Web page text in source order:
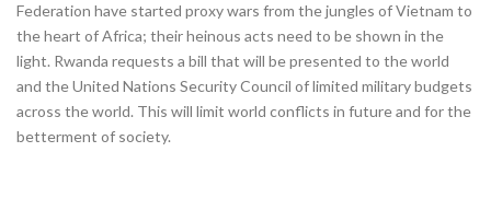
Federation have started proxy wars from the jungles of Vietnam to
the heart of Africa; their heinous acts need to be shown in the
light. Rwanda requests a bill that will be presented to the world
and the United Nations Security Council of limited military budgets
across the world. This will limit world conflicts in future and for the
betterment of society.